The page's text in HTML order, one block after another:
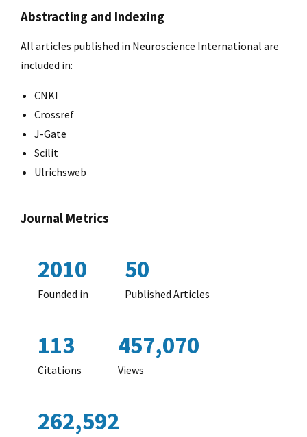
Abstracting and Indexing
All articles published in Neuroscience International are
included in:
CNKI
Crossref
J-Gate
Scilit
Ulrichsweb
Journal Metrics
2010
Founded in
50
Published Articles
113
Citations
457,070
Views
262,592